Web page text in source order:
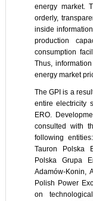
energy market.
orderly,
inside
production
consumption
Thus,
energy market
The GPI is a
entire electricity
ERO.
consulted with
following
Tauron Polska
Polska Grupa
Adamów-Konin,
Polish Power
on